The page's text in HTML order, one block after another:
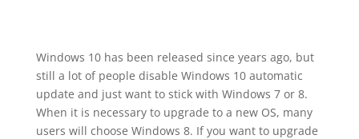
Windows 10 has been released since years ago, but
still a lot of people disable Windows 10 automatic
update and just want to stick with Windows 7 or 8.
When it is necessary to upgrade to a new OS, many
users will choose Windows 8. If you want to upgrade